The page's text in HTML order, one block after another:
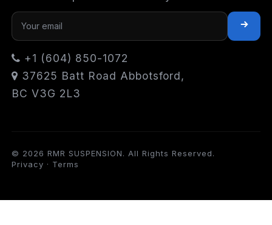
+1 (604) 850-1072
37625 Batt Road Abbotsford,
BC V3G 2L3
© 2026 RMR SUSPENSION. All Rights Reserved.
Privacy · Terms